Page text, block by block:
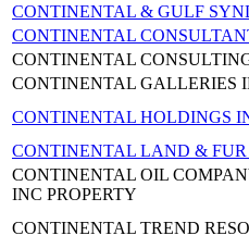
CONTINENTAL & GULF
CONTINENTAL
CONTINENTAL
CONTINENTAL GALLERIES
CONTINENTAL HOLDINGS
CONTINENTAL LAND & FUR
CONTINENTAL OIL
INC PROPERTY
CONTINENTAL TREND